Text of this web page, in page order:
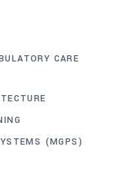
CARE
(MGPS)